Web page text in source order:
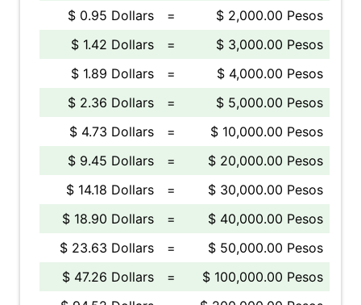
$ 0.95 Dollars
=
$ 2,000.00 Pesos
$ 1.42 Dollars
=
$ 3,000.00 Pesos
$ 1.89 Dollars
=
$ 4,000.00 Pesos
$ 2.36 Dollars
=
$ 5,000.00 Pesos
$ 4.73 Dollars
=
$ 10,000.00 Pesos
$ 9.45 Dollars
=
$ 20,000.00 Pesos
$ 14.18 Dollars
=
$ 30,000.00 Pesos
$ 18.90 Dollars
=
$ 40,000.00 Pesos
$ 23.63 Dollars
=
$ 50,000.00 Pesos
$ 47.26 Dollars
=
$ 100,000.00 Pesos